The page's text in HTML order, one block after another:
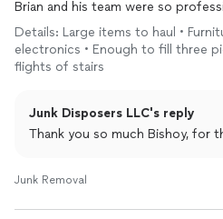
Mr. Christin the owner & his Pros
accomplishing this job & I will be
cleaning & junk removal needs
happy with their pricing, quality of
about everything & anything is
Thank you Thumbtack, for having
professional company on your
Disposers LLC, for the fantastic &
Brian and his team were so
of junk that was left behind, and
attitude.
Details: Large items to haul •
electronics • Enough to fill three
flights of stairs
Junk Disposers LLC's reply
Thank you so much Bishoy, for
Junk Removal